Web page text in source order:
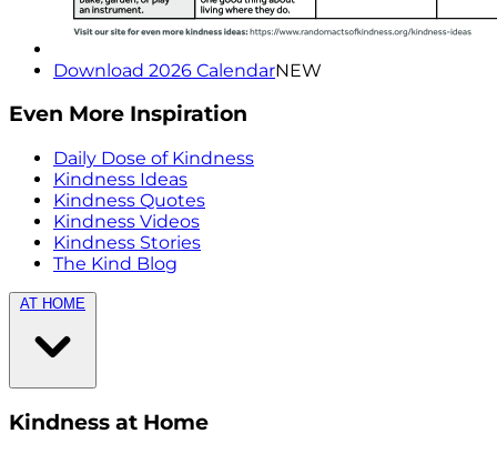
Download 2026 CalendarNEW
Even More Inspiration
Daily Dose of Kindness
Kindness Ideas
Kindness Quotes
Kindness Videos
Kindness Stories
The Kind Blog
AT HOME
Kindness at Home